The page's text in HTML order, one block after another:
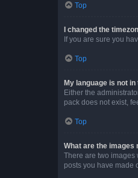
Top
I changed the
If you are sure you
Top
My language is not in
Either the
pack does not exist,
Top
What are the images
There are two images
posts you have made